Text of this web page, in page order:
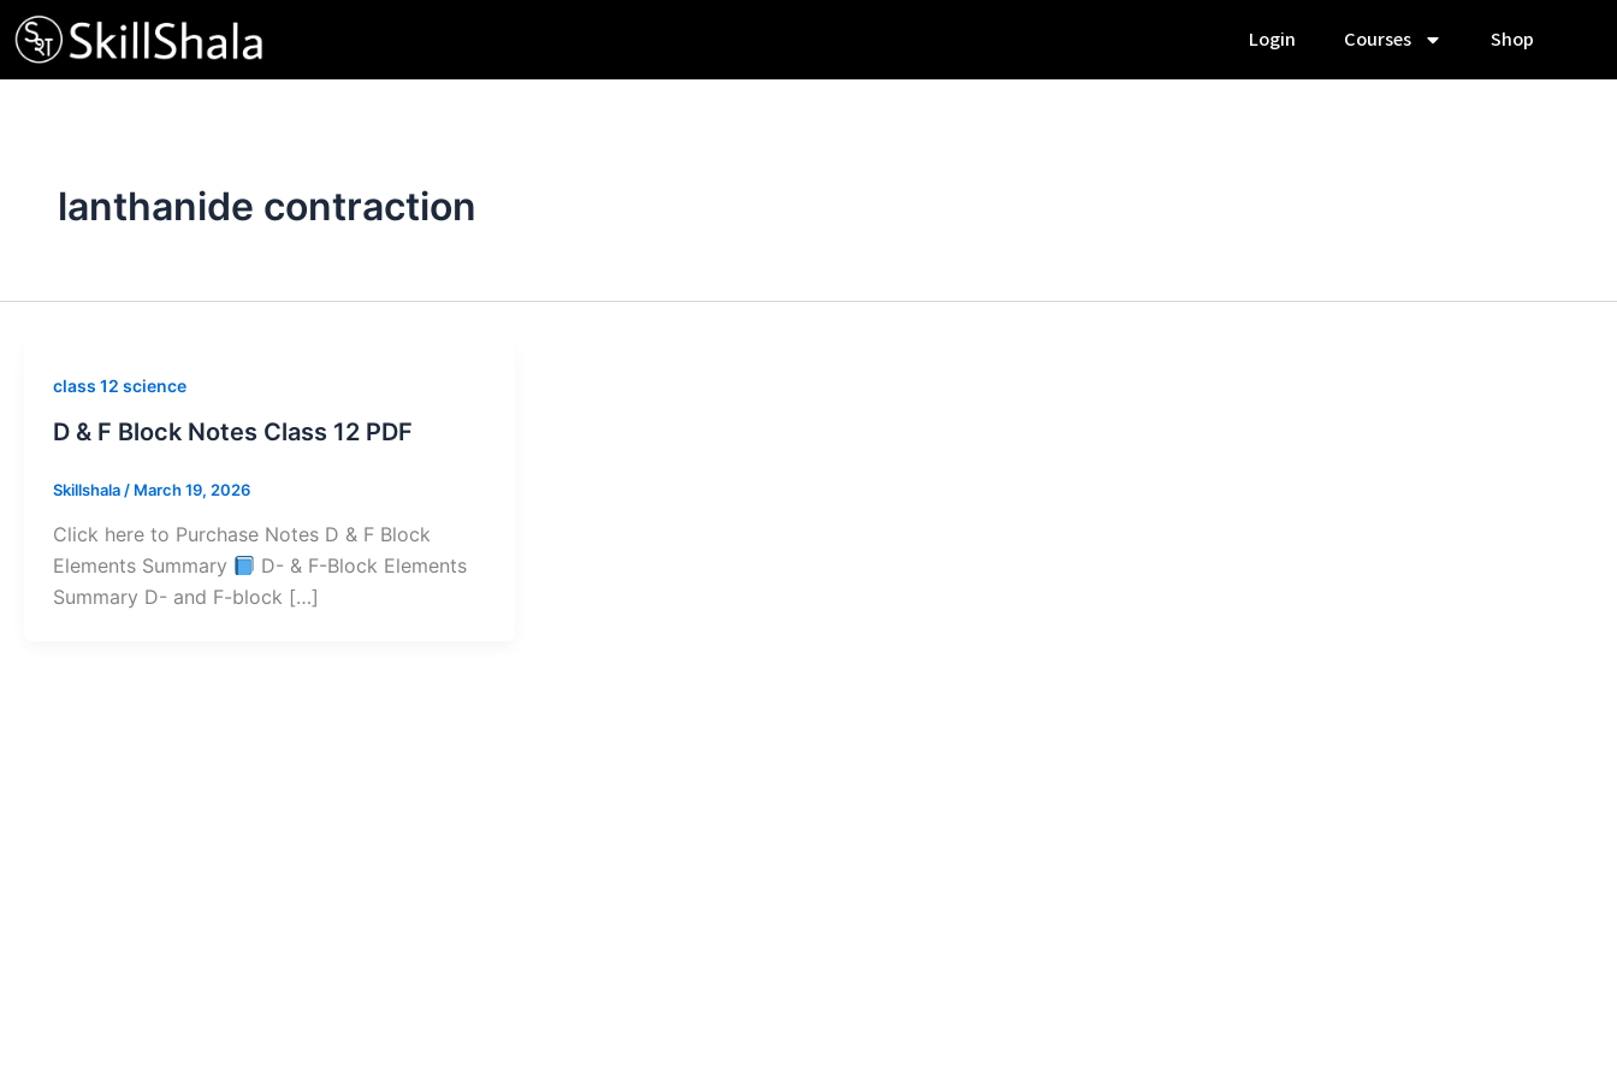
Skip
to
content
Login Courses Shop
lanthanide contraction
class 12 science
D & F Block Notes Class 12 PDF
Skillshala / March 19, 2026
Click here to Purchase Notes D & F Block
Elements Summary
D- & F-Block Elements
Summary D- and F-block […]